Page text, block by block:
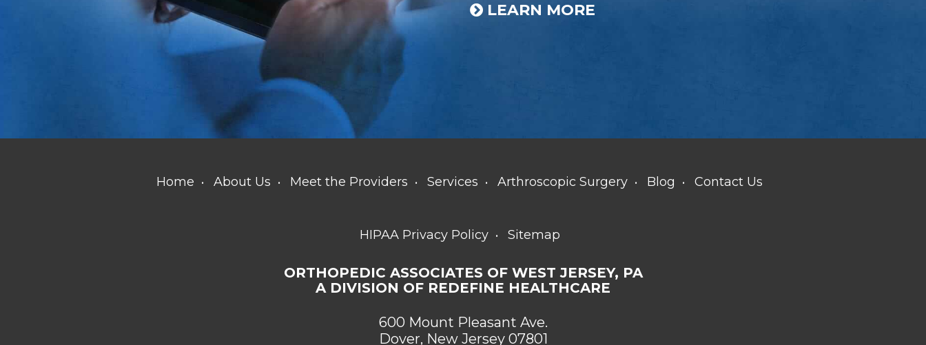
LEARN MORE
Home About Us Meet the Providers Services Arthroscopic Surgery Blog Contact Us
HIPAA Privacy Policy Sitemap
ORTHOPEDIC ASSOCIATES OF WEST JERSEY, PA
A DIVISION OF REDEFINE HEALTHCARE
600 Mount Pleasant Ave.
Dover, New Jersey 07801